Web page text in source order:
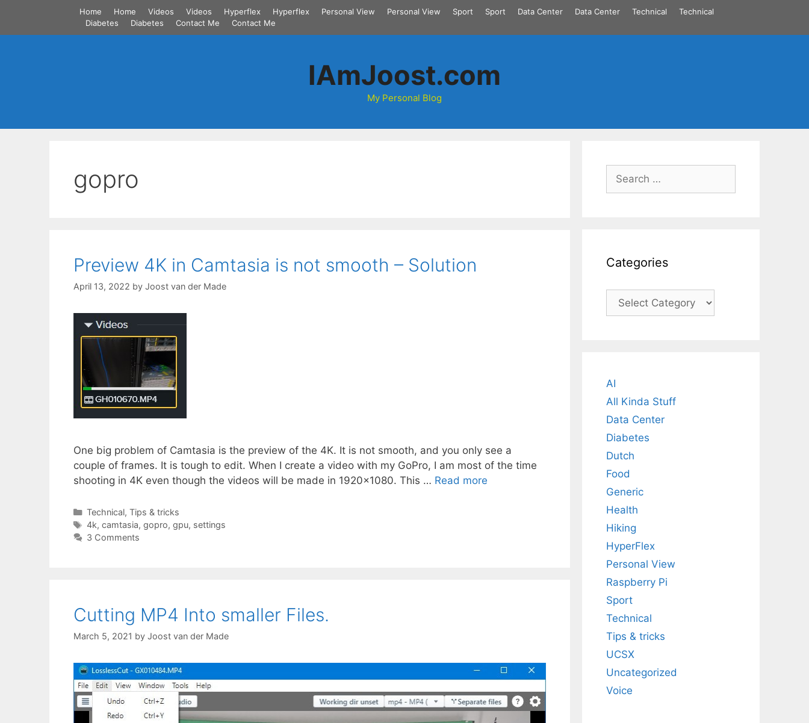
content
Home Home Videos Videos Hyperflex Hyperflex Personal View Personal View Sport Sport Data Center Data Center Technical
Technical
Diabetes
Diabetes Contact Me Contact Me
IAmJoost.com
My Personal Blog
gopro
Preview 4K in Camtasia is not smooth – Solution
April 13, 2022 by Joost van der Made
One big problem of Camtasia is the preview of the 4K. It is not smooth, and you only see a
couple of frames. It is tough to edit. When I create a video with my GoPro, I am most of the time
shooting in 4K even though the videos will be made in 1920×1080. This … Read more
Categories
Technical, Tips & tricks
Tags
4k, camtasia, gopro, gpu, settings
3 Comments
Cutting MP4 Into smaller Files.
March 5, 2021 by Joost van der Made
Search
for:
Categories
Categories
AI
All Kinda Stuff
Data Center
Diabetes
Dutch
Food
Generic
Health
Hiking
HyperFlex
Personal View
Raspberry Pi
Sport
Technical
Tips & tricks
UCSX
Uncategorized
Voice